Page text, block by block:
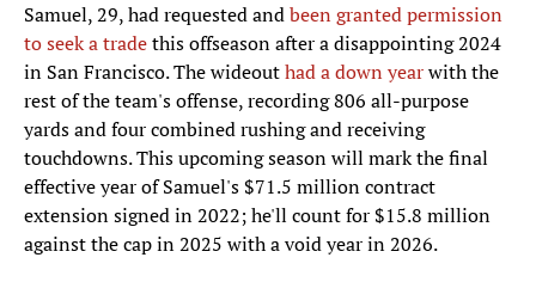
Samuel, 29, had requested andbeen granted permission
to seek a tradethis offseason after a disappointing 2024
in San Francisco. The wideouthad a down yearwith the
rest of the team's offense, recording 806 all-purpose
yards and four combined rushing and receiving
touchdowns. This upcoming season will mark the final
effective year of Samuel's $71.5 million contract
extension signed in 2022; he'll count for $15.8 million
against the cap in 2025 with a void year in 2026.